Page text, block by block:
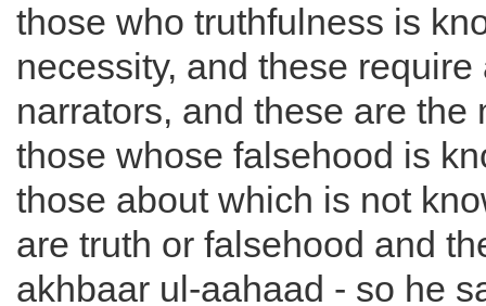
those who truthfulness is
necessity, and these require
narrators, and these are the
those whose falsehood is
those about which is not
are truth or falsehood and
akhbaar ul-aahaad - so he